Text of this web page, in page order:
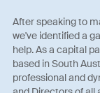
After speaking to
we've identified a
help. As a capital
based in South
professional and